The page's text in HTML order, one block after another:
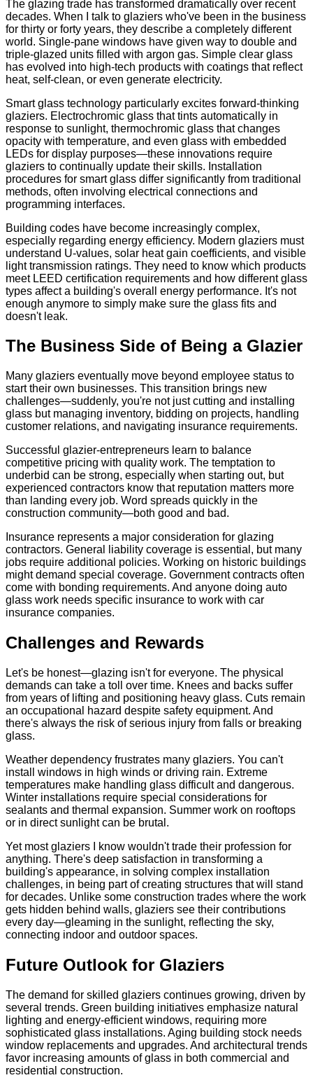
The glazing trade has transformed dramatically over recent
decades. When I talk to glaziers who've been in the business
for thirty or forty years, they describe a completely different
world. Single-pane windows have given way to double and
triple-glazed units filled with argon gas. Simple clear glass
has evolved into high-tech products with coatings that reflect
heat, self-clean, or even generate electricity.
Smart glass technology particularly excites forward-thinking
glaziers. Electrochromic glass that tints automatically in
response to sunlight, thermochromic glass that changes
opacity with temperature, and even glass with embedded
LEDs for display purposes—these innovations require
glaziers to continually update their skills. Installation
procedures for smart glass differ significantly from traditional
methods, often involving electrical connections and
programming interfaces.
Building codes have become increasingly complex,
especially regarding energy efficiency. Modern glaziers must
understand U-values, solar heat gain coefficients, and visible
light transmission ratings. They need to know which products
meet LEED certification requirements and how different glass
types affect a building's overall energy performance. It's not
enough anymore to simply make sure the glass fits and
doesn't leak.
The Business Side of Being a Glazier
Many glaziers eventually move beyond employee status to
start their own businesses. This transition brings new
challenges—suddenly, you're not just cutting and installing
glass but managing inventory, bidding on projects, handling
customer relations, and navigating insurance requirements.
Successful glazier-entrepreneurs learn to balance
competitive pricing with quality work. The temptation to
underbid can be strong, especially when starting out, but
experienced contractors know that reputation matters more
than landing every job. Word spreads quickly in the
construction community—both good and bad.
Insurance represents a major consideration for glazing
contractors. General liability coverage is essential, but many
jobs require additional policies. Working on historic buildings
might demand special coverage. Government contracts often
come with bonding requirements. And anyone doing auto
glass work needs specific insurance to work with car
insurance companies.
Challenges and Rewards
Let's be honest—glazing isn't for everyone. The physical
demands can take a toll over time. Knees and backs suffer
from years of lifting and positioning heavy glass. Cuts remain
an occupational hazard despite safety equipment. And
there's always the risk of serious injury from falls or breaking
glass.
Weather dependency frustrates many glaziers. You can't
install windows in high winds or driving rain. Extreme
temperatures make handling glass difficult and dangerous.
Winter installations require special considerations for
sealants and thermal expansion. Summer work on rooftops
or in direct sunlight can be brutal.
Yet most glaziers I know wouldn't trade their profession for
anything. There's deep satisfaction in transforming a
building's appearance, in solving complex installation
challenges, in being part of creating structures that will stand
for decades. Unlike some construction trades where the work
gets hidden behind walls, glaziers see their contributions
every day—gleaming in the sunlight, reflecting the sky,
connecting indoor and outdoor spaces.
Future Outlook for Glaziers
The demand for skilled glaziers continues growing, driven by
several trends. Green building initiatives emphasize natural
lighting and energy-efficient windows, requiring more
sophisticated glass installations. Aging building stock needs
window replacements and upgrades. And architectural trends
favor increasing amounts of glass in both commercial and
residential construction.